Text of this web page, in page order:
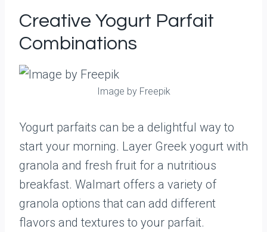
Creative Yogurt Parfait
Combinations
Image by Freepik
Yogurt parfaits can be a delightful way to
start your morning. Layer Greek yogurt with
granola and fresh fruit for a nutritious
breakfast. Walmart offers a variety of
granola options that can add different
flavors and textures to your parfait.